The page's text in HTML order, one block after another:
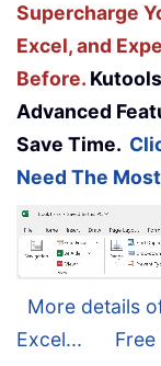
Supercharge
Excel, and
Before.
Advanced
Save Time.
Need The
More details
Excel...